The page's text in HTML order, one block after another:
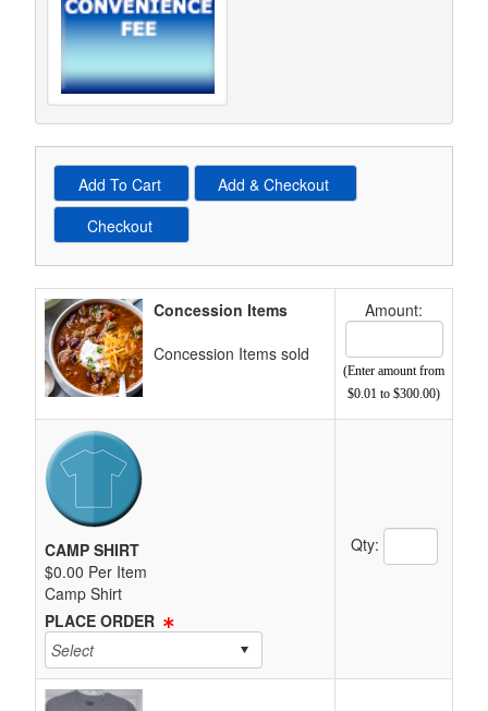
Schedule Grid
Concession Items
Concession Items sold
Amount:
Cost Text Box
(Enter amount from
$0.01 to $300.00)
CAMP SHIRT
$0.00 Per Item
Camp Shirt
PLACE ORDER
Qty: Quantity Text